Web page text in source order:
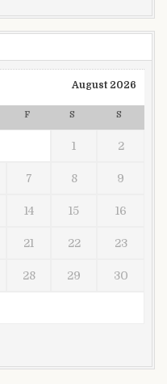
August 2026
F S S
1 2
7 8 9
14 15 16
21 22 23
28 29 30